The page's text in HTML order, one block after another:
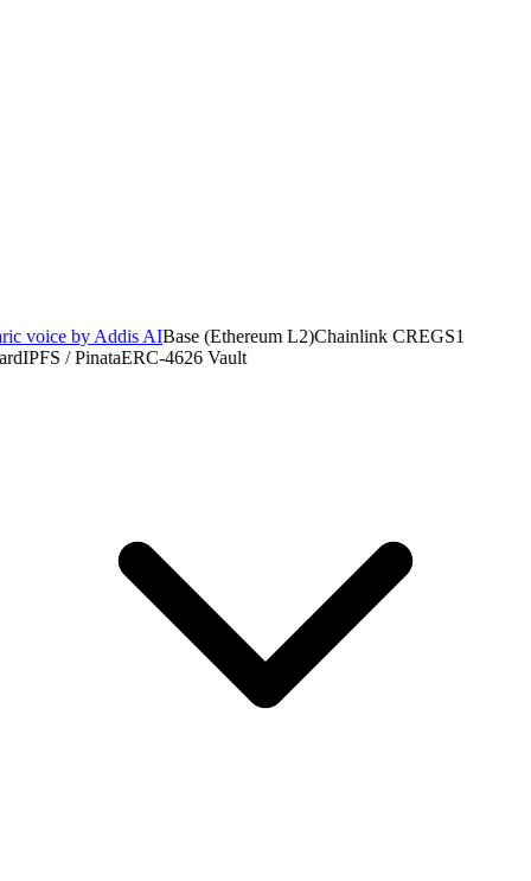
voice by Addis AIBase (Ethereum L2)Chainlink CREGS1
IPFS / PinataERC-4626 Vault